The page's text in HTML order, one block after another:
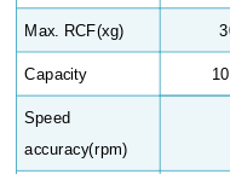
Max. RCF(xg)
Capacity
Speed
accuracy(rpm)